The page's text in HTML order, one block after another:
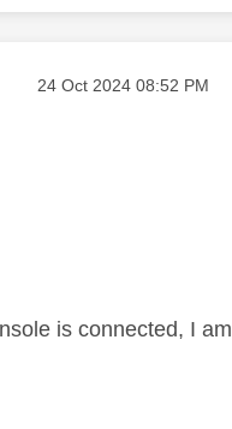
Message posted on
‎24 Oct 2024 08:52 PM
is connected, I am